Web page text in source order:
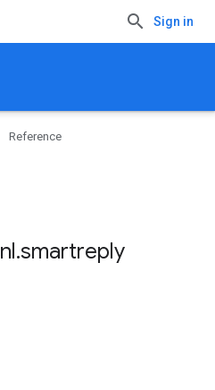
Sign in
Reference
nl.smartreply